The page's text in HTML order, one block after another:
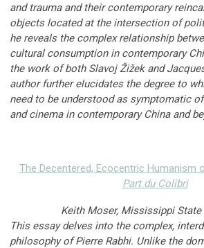
and trauma and their contemporary
objects located at the intersection of
he reveals the complex relationship
cultural consumption in contemporary
the work of both Slavoj Žižek and
author further elucidates the degree to
need to be understood as symptomatic
and cinema in contemporary China and
The Decentered, Ecocentric Humanism
Part du Colibri
Keith Moser, Mississippi State
This essay delves into the complex,
philosophy of Pierre Rabhi. Unlike the